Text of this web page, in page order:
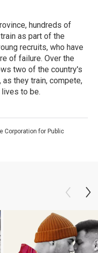
hundreds of
as part of the
recruits, who have
of failure. Over the
two of the country's
they train, compete,
to be.
Corporation for Public